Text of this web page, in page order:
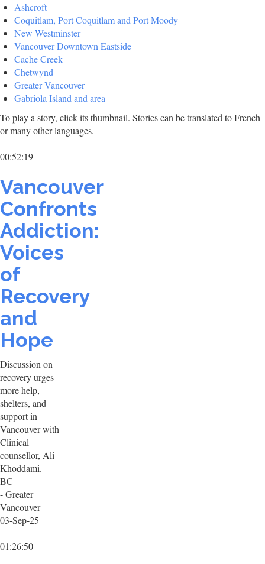
Ashcroft
Coquitlam, Port Coquitlam and Port Moody
New Westminster
Vancouver Downtown Eastside
Cache Creek
Chetwynd
Greater Vancouver
Gabriola Island and area
To play a story, click its thumbnail. Stories can be translated to French
or many other languages.
00:52:19
Vancouver
Confronts
Addiction:
Voices
of
Recovery
and
Hope
Discussion on
recovery urges
more help,
shelters, and
support in
Vancouver with
Clinical
counsellor, Ali
Khoddami.
BC
- Greater
Vancouver
03-Sep-25
01:26:50